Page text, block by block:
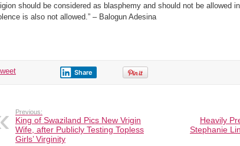
should be considered as blasphemy and should not be allowed
is also not allowed.” – Balogun Adesina
Share
Previous:
King of Swaziland Pics New Vrigin
Wife, after Publicly Testing Topless
Girls’ Virginity
Heavily
Stephanie